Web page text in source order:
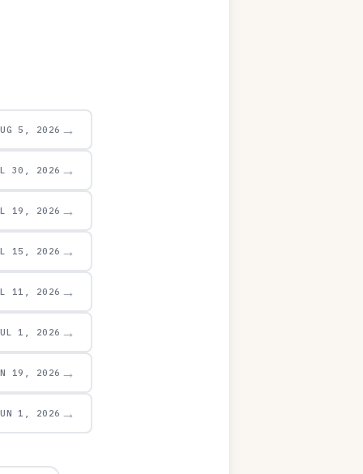
5, 2026 →
30, 2026 →
19, 2026 →
15, 2026 →
11, 2026 →
1, 2026 →
19, 2026 →
1, 2026 →